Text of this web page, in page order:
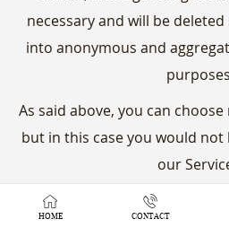
necessary and will be
into anonymous and
As said above, you can
but in this case you would not
our
We take the secrecy of all
HOME CONTACT